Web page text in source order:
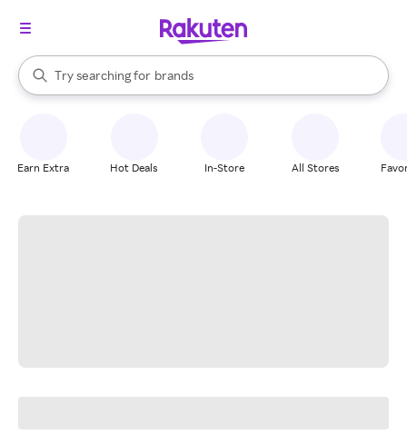
Search Rakuten
Try searching for
stores
brands
groceries
When autocomplete results are available, use the up and down
Earn Extra Hot Deals In-Store All Stores